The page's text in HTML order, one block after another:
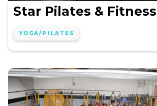
Star Pilates & Fitness
YOGA/PILATES